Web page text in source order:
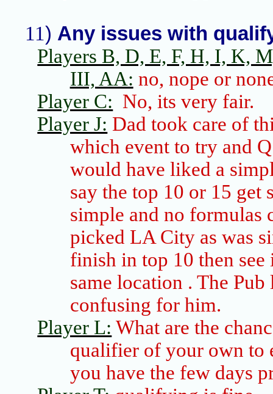
11) Any issues with
Players B, D, E, F, H, I, K,
III, AA: no, nope or
Player C: No, its very fair.
Player J: Dad took care of
which event to try and
would have liked a
say the top 10 or 15 get
simple and no formulas
picked LA City as was
finish in top 10 then see
same location . The Pub
confusing for him.
Player L: What are the
qualifier of your own to
you have the few days